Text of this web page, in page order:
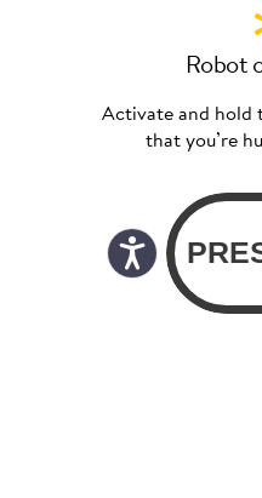
Robot
Activate and hold
that you’re